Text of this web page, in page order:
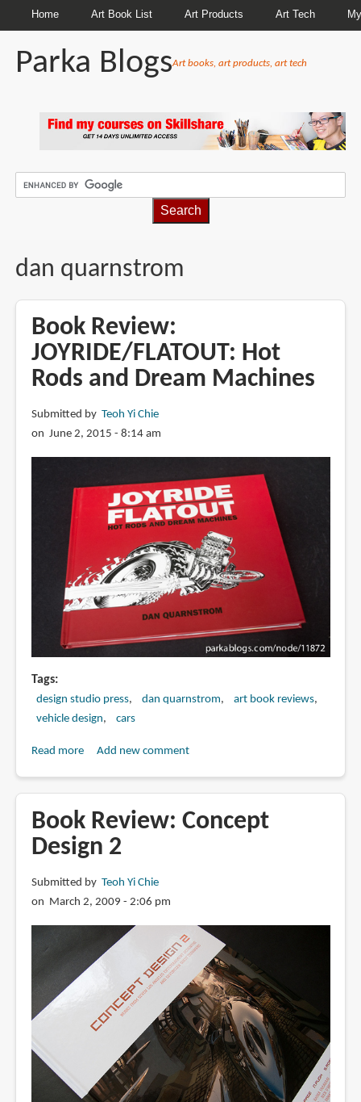
Home Art Book List Art Products Art Tech
Parka BlogsArt books, art products, art tech
dan quarnstrom
Book Review:
JOYRIDE/FLATOUT: Hot
Rods and Dream Machines
Submitted by Teoh Yi Chie
on June 2, 2015 - 8:14 am
Tags
design studio press dan quarnstrom
art book reviews
vehicle design
cars
Read moreabout
JOYRIDE/FLATOUT:
Hot
Rods
Dream
Machines
Add new comment
Book Review: Concept
Design 2
Submitted by Teoh Yi Chie
on March 2, 2009 - 2:06 pm